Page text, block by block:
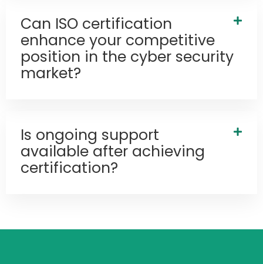
Can ISO certification
enhance your competitive
position in the cyber security
market?
Is ongoing support
available after achieving
certification?